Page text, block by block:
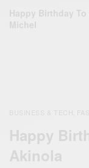
Happy Birthday To
Michel
BUSINESS & TECH
Happy
Akinola